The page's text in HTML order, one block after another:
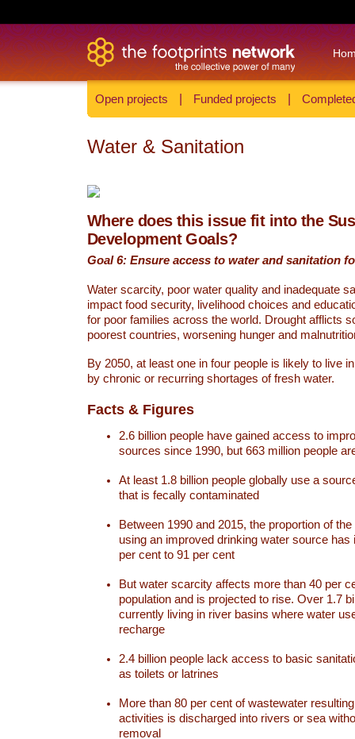
Open projects Funded projects
Water & Sanitation
Where does this issue fit into the
Development Goals?
Goal 6: Ensure access to water and sanitation
Water scarcity, poor water quality and inadequate
impact food security, livelihood choices and
for poor families across the world. Drought afflicts
poorest countries, worsening hunger and
By 2050, at least one in four people is likely to live
by chronic or recurring shortages of fresh water.
Facts & Figures
2.6 billion people have gained access to
sources since 1990, but 663 million people
At least 1.8 billion people globally use a
that is fecally contaminated
Between 1990 and 2015, the proportion of
using an improved drinking water source has
per cent to 91 per cent
But water scarcity affects more than 40 per
population and is projected to rise. Over 1.7
currently living in river basins where water
recharge
2.4 billion people lack access to basic
as toilets or latrines
More than 80 per cent of wastewater
activities is discharged into rivers or sea
removal